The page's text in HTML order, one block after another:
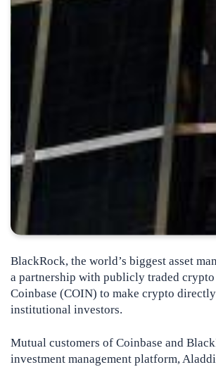
BlackRock, the world’s biggest asset
a partnership with publicly traded crypto
Coinbase (COIN) to make crypto
institutional investors.
Mutual customers of Coinbase and
investment management platform,